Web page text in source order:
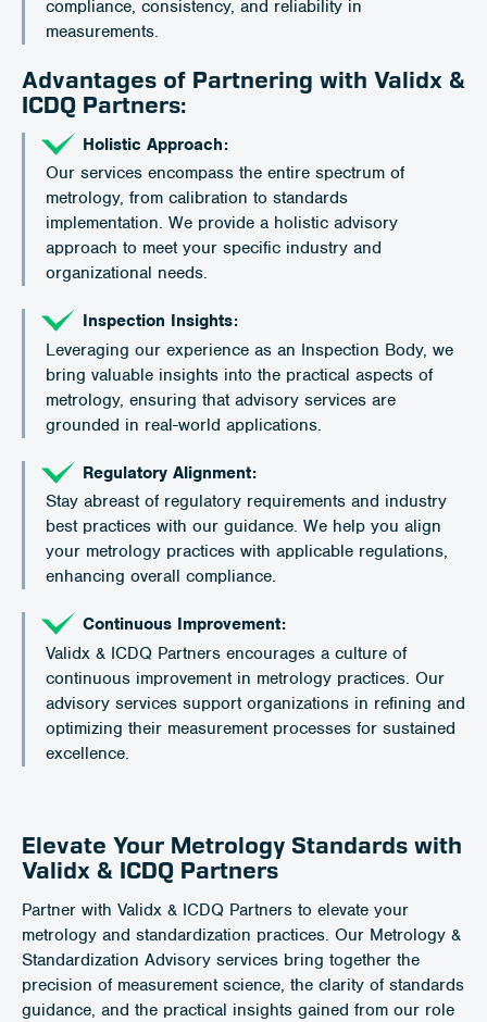
compliance, consistency, and reliability in
measurements.
Advantages of Partnering with Validx &
ICDQ Partners:
Holistic Approach:
Our services encompass the entire spectrum of
metrology, from calibration to standards
implementation. We provide a holistic advisory
approach to meet your specific industry and
organizational needs.
Inspection Insights:
Leveraging our experience as an Inspection Body, we
bring valuable insights into the practical aspects of
metrology, ensuring that advisory services are
grounded in real-world applications.
Regulatory Alignment:
Stay abreast of regulatory requirements and industry
best practices with our guidance. We help you align
your metrology practices with applicable regulations,
enhancing overall compliance.
Continuous Improvement:
Validx & ICDQ Partners encourages a culture of
continuous improvement in metrology practices. Our
advisory services support organizations in refining and
optimizing their measurement processes for sustained
excellence.
Elevate Your Metrology Standards with
Validx & ICDQ Partners
Partner with Validx & ICDQ Partners to elevate your
metrology and standardization practices. Our Metrology &
Standardization Advisory services bring together the
precision of measurement science, the clarity of standards
guidance, and the practical insights gained from our role